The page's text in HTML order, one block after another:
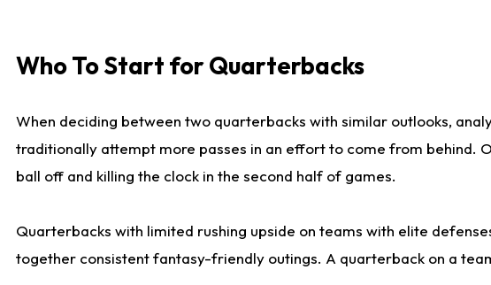
Who To Start for Quarterbacks
When deciding between two quarterbacks with similar outlooks,
traditionally attempt more passes in an effort to come from behind.
ball off and killing the clock in the second half of games.
Quarterbacks with limited rushing upside on teams with elite
together consistent fantasy-friendly outings. A quarterback on a